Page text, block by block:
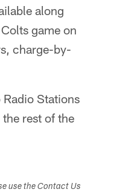
along
game on
charge-by-
Stations
rest of the
use the Contact Us